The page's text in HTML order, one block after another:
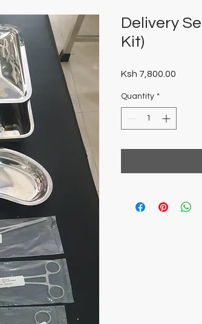
Delivery
Kit)
Ksh 7,800.00
Quantity *